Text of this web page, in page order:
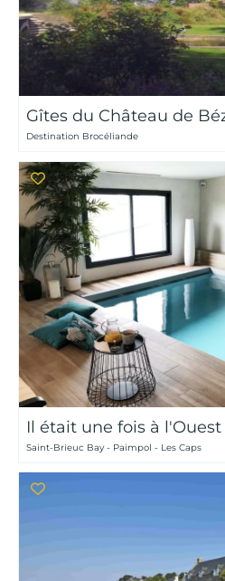
Gîtes du Château de
Destination Brocéliande
Il était une fois à l'Ouest
Saint-Brieuc Bay - Paimpol - Les Caps